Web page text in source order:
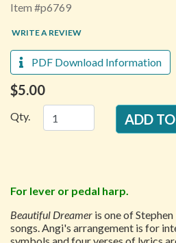
Item #p6769
WRITE A REVIEW
PDF Download Information
$5.00
Qty.
For lever or pedal harp.
Beautiful Dreamer is one of
songs. Angi's arrangement is for